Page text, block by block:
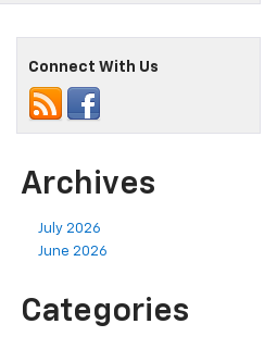
Connect With Us
Archives
July 2026
June 2026
Categories